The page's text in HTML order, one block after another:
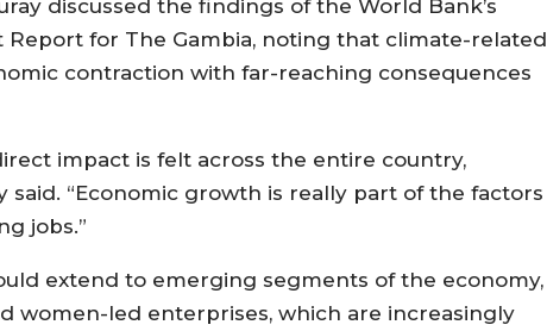
discussed the findings of the World Bank’s
for The Gambia, noting that climate-related
contraction with far-reaching consequences
impact is felt across the entire country,
said. “Economic growth is really part of the factors
jobs.”
extend to emerging segments of the economy,
women-led enterprises, which are increasingly